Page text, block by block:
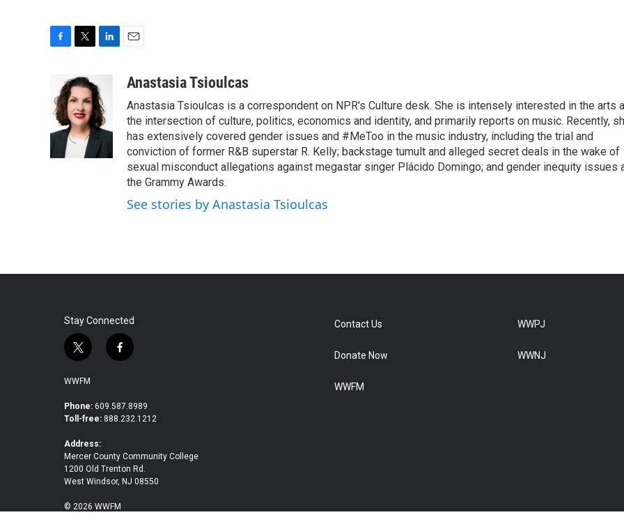
e
b
o
o
i
t
t
e
r
k
e
d
I
n
a
Anastasia Tsioulcas
Anastasia Tsioulcas is a correspondent on NPR's Culture desk. She is intensely interested in the arts
the intersection of culture, politics, economics and identity, and primarily reports on music. Recently,
has extensively covered gender issues and #MeToo in the music industry, including the trial and
conviction of former R&B superstar R. Kelly; backstage tumult and alleged secret deals in the wake of
sexual misconduct allegations against megastar singer Plácido Domingo; and gender inequity issues
the Grammy Awards.
See stories by Anastasia Tsioulcas
Stay Connected
t
i
t
e
r
f
b
o
k
WWFM
Phone: 609.587.8989
Toll-free: 888.232.1212
Address:
Mercer County Community College
1200 Old Trenton Rd.
West Windsor, NJ 08550
© 2026 WWFM
Contact Us
Donate Now
WWFM
WWPJ
WWNJ